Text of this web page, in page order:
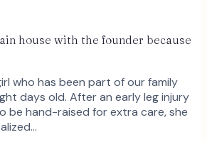
house with the founder because
who has been part of our family
days old. After an early leg injury
be hand-raised for extra care, she